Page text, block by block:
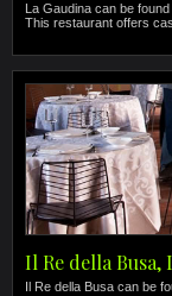
La Gaudina can be
This restaurant offers
Il Re della Busa,
Il Re della Busa can be